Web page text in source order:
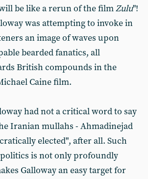
be like a rerun of the filmZulu"!
was attempting to invoke in
an image of waves upon
bearded fanatics, all
British compounds in the
Caine film.
had not a critical word to say
Iranian mullahs - Ahmadinejad
elected", after all. Such
is not only profoundly
Galloway an easy target for